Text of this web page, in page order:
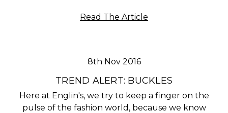
Read The Article
8th Nov 2016
​TREND ALERT: BUCKLES
Here at Englin's, we try to keep a finger on the
pulse of the fashion world, because we know